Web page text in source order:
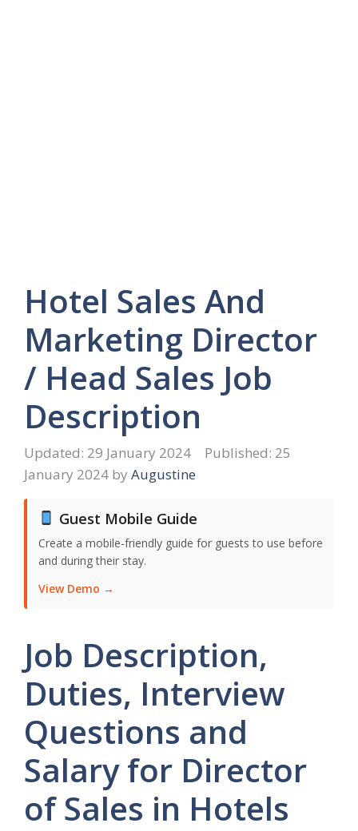
Hotel Sales And
Marketing Director
/ Head Sales Job
Description
29 January 2024
25
January 2024 by Augustine
Guest Mobile Guide
Create a mobile-friendly guide for guests to use before
and during their stay.
View Demo →
Job Description,
Duties, Interview
Questions and
Salary for Director
of Sales in Hotels